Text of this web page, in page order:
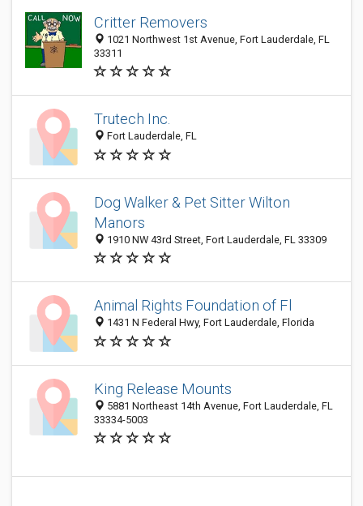
Critter Removers
1021 Northwest 1st Avenue, Fort Lauderdale, FL
33311
Trutech Inc.
Fort Lauderdale, FL
Dog Walker & Pet Sitter Wilton
Manors
1910 NW 43rd Street, Fort Lauderdale, FL 33309
Animal Rights Foundation of Fl
1431 N Federal Hwy, Fort Lauderdale, Florida
King Release Mounts
5881 Northeast 14th Avenue, Fort Lauderdale, FL
33334-5003